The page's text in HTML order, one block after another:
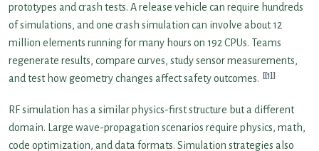
prototypes and crash tests. A release vehicle can require hundreds
of simulations, and one crash simulation can involve about 12
million elements running for many hours on 192 CPUs. Teams
regenerate results, compare curves, study sensor measurements,
and test how geometry changes affect safety outcomes.
[1]
RF simulation has a similar physics-first structure but a different
domain. Large wave-propagation scenarios require physics, math,
code optimization, and data formats. Simulation strategies also